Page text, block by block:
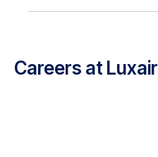
Careers at Luxair